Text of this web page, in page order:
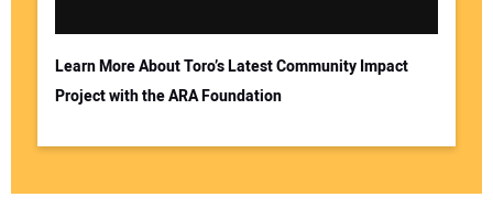
Learn More About Toro’s Latest Community Impact
Project with the ARA Foundation